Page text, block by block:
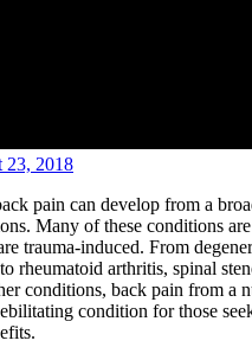
23, 2018
pain can develop from a
Many of these conditions
trauma-induced. From
rheumatoid arthritis, spinal
conditions, back pain from a
condition for those